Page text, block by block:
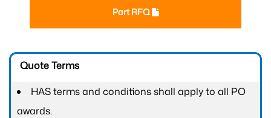
Part RFQ
Quote Terms
HAS terms and conditions shall apply to all PO
awards.